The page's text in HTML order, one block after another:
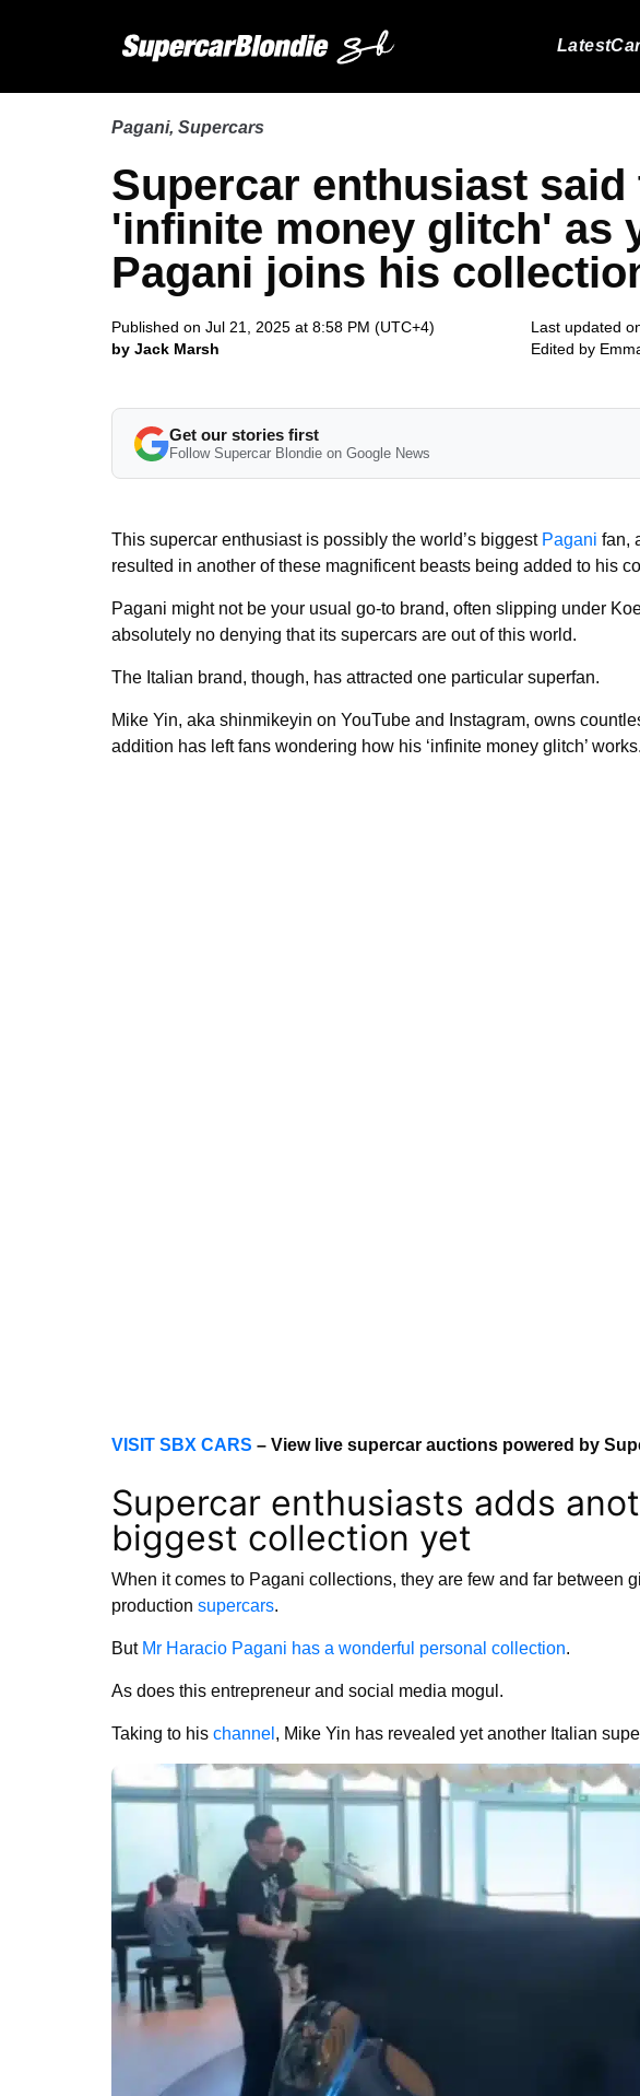
Latest
Pagani, Supercars
Supercar enthusiast said
'infinite money glitch' as
Pagani joins his
Published on Jul 21, 2025 at 8:58 PM (UTC+4)
by Jack Marsh
Last updated
Edited by
Get our stories first
Follow Supercar Blondie on Google News
This supercar enthusiast is possibly the world’s biggest Pagani fan,
resulted in another of these magnificent beasts being added to his
Pagani might not be your usual go-to brand, often slipping under
absolutely no denying that its supercars are out of this world.
The Italian brand, though, has attracted one particular superfan.
Mike Yin, aka shinmikeyin on YouTube and Instagram, owns
addition has left fans wondering how his ‘infinite money glitch’ works.
VISIT SBX CARS – View live supercar auctions powered by
Supercar enthusiasts adds
biggest collection yet
When it comes to Pagani collections, they are few and far between
production supercars.
But Mr Haracio Pagani has a wonderful personal collection.
As does this entrepreneur and social media mogul.
Taking to his channel , Mike Yin has revealed yet another Italian